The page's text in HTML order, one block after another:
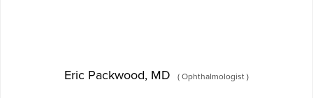
Eric Packwood, MD (Ophthalmologist)